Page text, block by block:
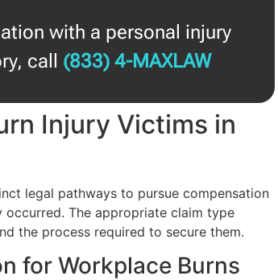
with a personal injury
call (833) 4-MAXLAW
Injury Victims in
legal pathways to pursue compensation
The appropriate claim type
the process required to secure them.
for Workplace Burns